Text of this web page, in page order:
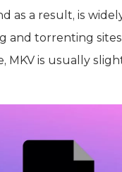
as a result, is
and torrenting
MKV is usually